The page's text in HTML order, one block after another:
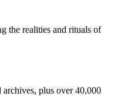
the realities and rituals of
plus over 40,000